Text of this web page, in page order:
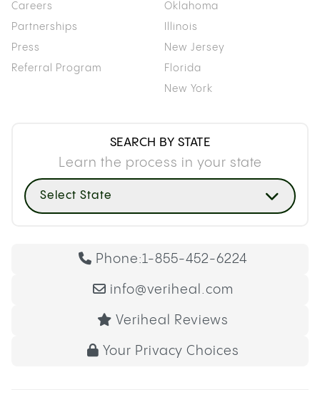
Careers
Partnerships
Press
Referral Program
Oklahoma
Illinois
New Jersey
Florida
New York
SEARCH BY STATE
Learn the process in your state
Select State
Phone:1-855-452-6224
info@veriheal.com
Veriheal Reviews
Your Privacy Choices